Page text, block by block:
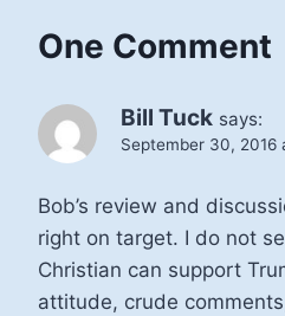
One Comment
Bill Tuck says:
September 30, 2016
Bob’s review and
right on target. I do not
Christian can support
attitude, crude